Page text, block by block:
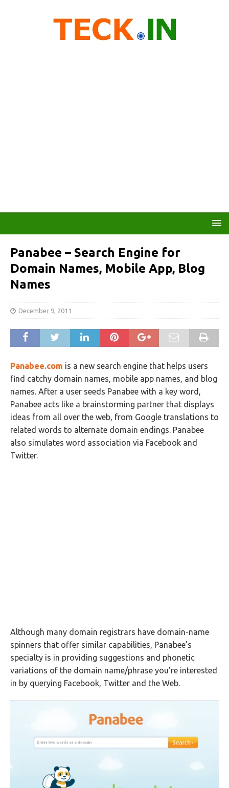
Panabee – Search Engine for
Domain Names, Mobile App, Blog
Names
December 9, 2011
Panabee.com is a new search engine that helps users
find catchy domain names, mobile app names, and blog
names. After a user seeds Panabee with a key word,
Panabee acts like a brainstorming partner that displays
ideas from all over the web, from Google translations to
related words to alternate domain endings. Panabee
also simulates word association via Facebook and
Twitter.
Although many domain registrars have domain-name
spinners that offer similar capabilities, Panabee’s
specialty is in providing suggestions and phonetic
variations of the domain name/phrase you’re interested
in by querying Facebook, Twitter and the Web.